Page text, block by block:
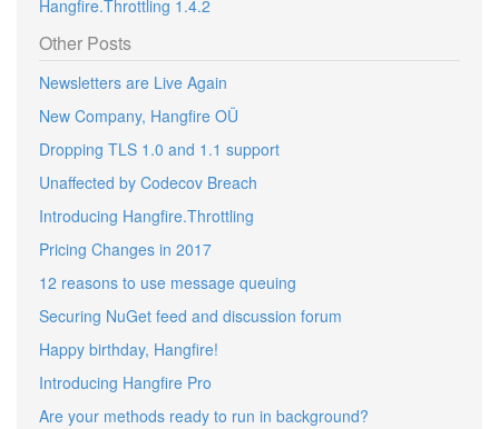
Hangfire.Throttling 1.4.2
Other Posts
Newsletters are Live Again
New Company, Hangfire OÜ
Dropping TLS 1.0 and 1.1 support
Unaffected by Codecov Breach
Introducing Hangfire.Throttling
Pricing Changes in 2017
12 reasons to use message queuing
Securing NuGet feed and discussion forum
Happy birthday, Hangfire!
Introducing Hangfire Pro
Are your methods ready to run in background?